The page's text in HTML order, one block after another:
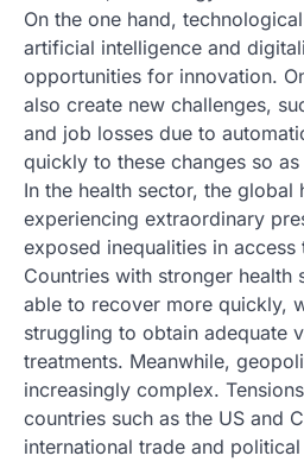
On the one hand,
artificial intelligence and
opportunities for innovation.
also create new challenges,
and job losses due to
quickly to these changes so
In the health sector, the global
experiencing extraordinary
exposed inequalities in access
Countries with stronger health
able to recover more quickly,
struggling to obtain adequate
treatments. Meanwhile,
increasingly complex.
countries such as the US and
international trade and